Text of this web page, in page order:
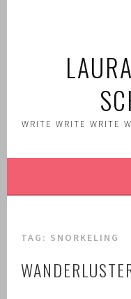
WRITE WRITE WRITE
TAG: SNORKELING